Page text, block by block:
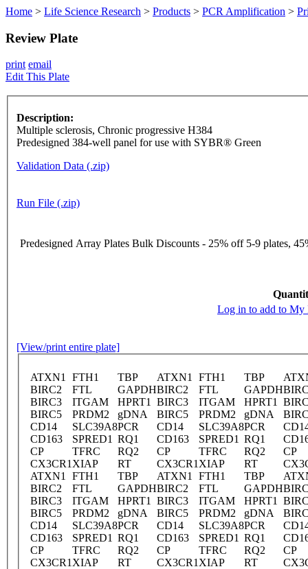
Home > Life Science Research > Products > PCR Amplification >
Review Plate
print email
Edit This Plate
Description:
Multiple sclerosis, Chronic progressive H384
Predesigned 384-well panel for use with SYBR® Green
Validation Data (.zip)
Run File (.zip)
Predesigned Array Plates Bulk Discounts - 25% off 5-9 plates,
Log in to add to My
[View/print entire plate]
ATXN1 FTH1 TBP ATXN1 FTH1 TBP
BIRC2
FTL GAPDHBIRC2 FTL GAPDH
BIRC3
ITGAM HPRT1 BIRC3 ITGAM HPRT1
BIRC5
PRDM2 gDNA BIRC5 PRDM2 gDNA
CD14
SLC39A8PCR CD14 SLC39A8PCR
CD163
SPRED1 RQ1 CD163 SPRED1 RQ1
CP
TFRC RQ2 CP TFRC RQ2
CP
CX3CR1 XIAP RT CX3CR1 XIAP RT
ATXN1
FTH1 TBP ATXN1 FTH1 TBP
BIRC2
FTL GAPDHBIRC2 FTL GAPDH
BIRC3
ITGAM HPRT1 BIRC3 ITGAM HPRT1
BIRC5
PRDM2 gDNA BIRC5 PRDM2 gDNA
CD14
SLC39A8PCR CD14 SLC39A8PCR
CD163
SPRED1 RQ1 CD163 SPRED1 RQ1
CP
TFRC RQ2 CP TFRC RQ2
CP
CX3CR1 XIAP RT CX3CR1 XIAP RT